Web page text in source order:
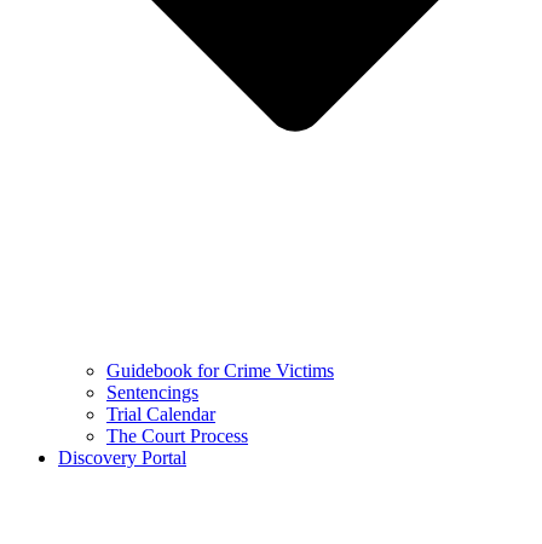
Guidebook for Crime Victims
Sentencings
Trial Calendar
The Court Process
Discovery Portal